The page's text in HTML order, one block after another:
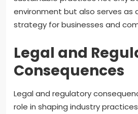
environment but also serves as
strategy for businesses and
Legal and
Consequences
Legal and regulatory
role in shaping industry